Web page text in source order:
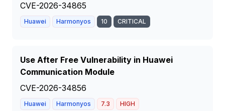
CVE-2026-34865
Huawei Harmonyos 10 CRITICAL
Use After Free Vulnerability in Huawei
Communication Module
CVE-2026-34856
Huawei Harmonyos 7.3 HIGH